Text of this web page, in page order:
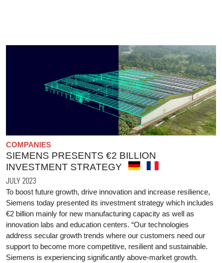
COMPANIES
SIEMENS PRESENTS €2 BILLION
INVESTMENT STRATEGY
JULY 2023
To boost future growth, drive innovation and increase resilience,
Siemens today presented its investment strategy which includes
€2 billion mainly for new manufacturing capacity as well as
innovation labs and education centers. “Our technologies
address secular growth trends where our customers need our
support to become more competitive, resilient and sustainable.
Siemens is experiencing significantly above-market growth.